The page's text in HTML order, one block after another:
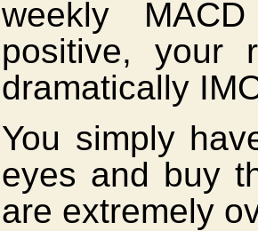
weekly
positive, your
dramatically
You simply
eyes and buy
are extremely